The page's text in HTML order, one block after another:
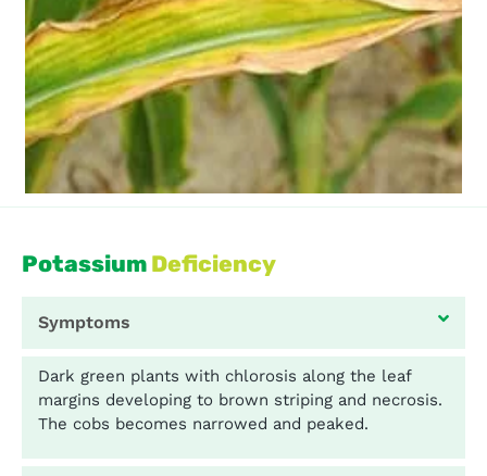
Potassium Deficiency
Symptoms
Dark green plants with chlorosis along the leaf
margins developing to brown striping and necrosis.
The cobs becomes narrowed and peaked.